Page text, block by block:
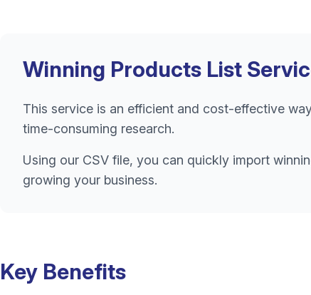
Winning Products List
This service is an efficient and cost-effective
time-consuming research.
Using our CSV file, you can quickly import
growing your business.
Key Benefits